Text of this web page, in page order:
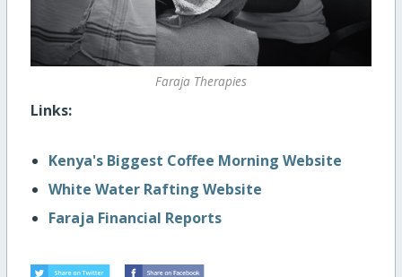
Faraja Therapies
Links:
Kenya's Biggest Coffee Morning Website
White Water Rafting Website
Faraja Financial Reports